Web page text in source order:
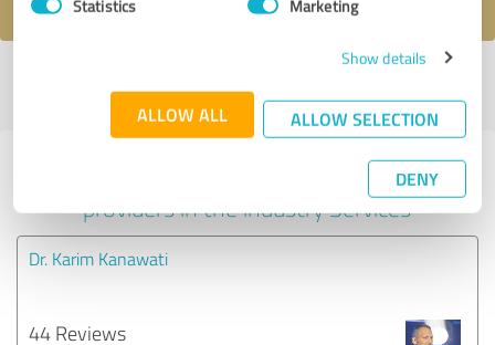
Statistics Marketing
Show details
ALLOW ALL ALLOW SELECTION
DENY
profile
Experiences with other service
providers in the industry Services
Dr. Karim Kanawati
44 Reviews